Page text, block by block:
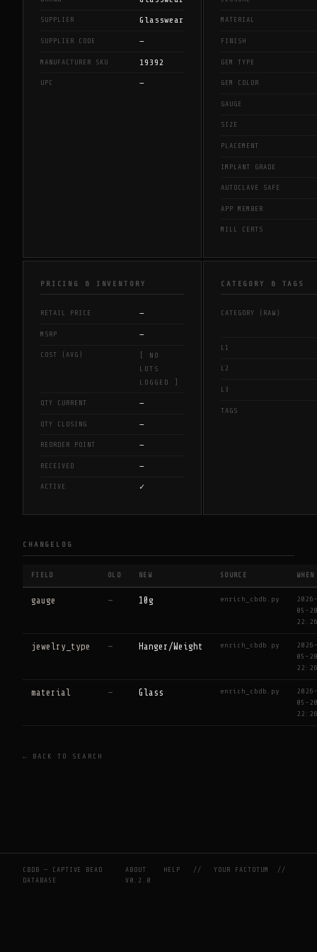
SUPPLIER Glasswear
SUPPLIER CODE —
MANUFACTURER SKU 19392
UPC —
MATERIAL
FINISH
GEM TYPE
GEM COLOR
GAUGE
SIZE
PLACEMENT
IMPLANT GRADE
AUTOCLAVE SAFE
APP MEMBER
MILL CERTS
PRICING & INVENTORY
RETAIL PRICE —
MSRP —
COST (AVG)
[ NO
LOTS
LOGGED ]
QTY CURRENT —
QTY CLOSING —
REORDER POINT —
RECEIVED —
ACTIVE ✓
CATEGORY & TAGS
CATEGORY (RAW)
L1
L2
L3
TAGS
CHANGELOG
FIELD OLD NEW SOURCE WHEN
gauge — 10g enrich_cbdb.py
2026-
05-28
22:26
jewelry_type — Hanger/Weight enrich_cbdb.py
2026-
05-28
22:26
material — Glass enrich_cbdb.py
2026-
05-28
22:26
← BACK TO SEARCH
CBDB — CAPTIVE BEAD
DATABASE
ABOUT HELP //YOUR FACTOTUM
//
V0.2.0